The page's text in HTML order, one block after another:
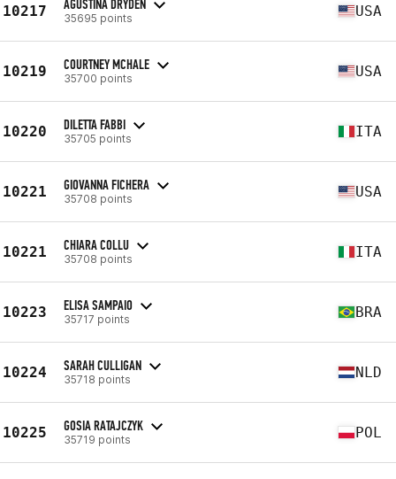
10217 AGUSTINA DRYDEN
35695 points USA
10219 COURTNEY MCHALE
35700 points USA
10220 DILETTA FABBI
35705 points ITA
10221 GIOVANNA FICHERA
35708 points USA
10221 CHIARA COLLU
35708 points ITA
10223 ELISA SAMPAIO
35717 points BRA
10224 SARAH CULLIGAN
35718 points NLD
10225 GOSIA RATAJCZYK
35719 points POL